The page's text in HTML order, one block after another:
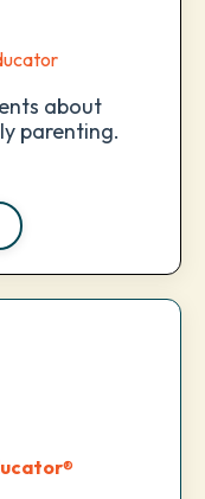
about
parenting.
®